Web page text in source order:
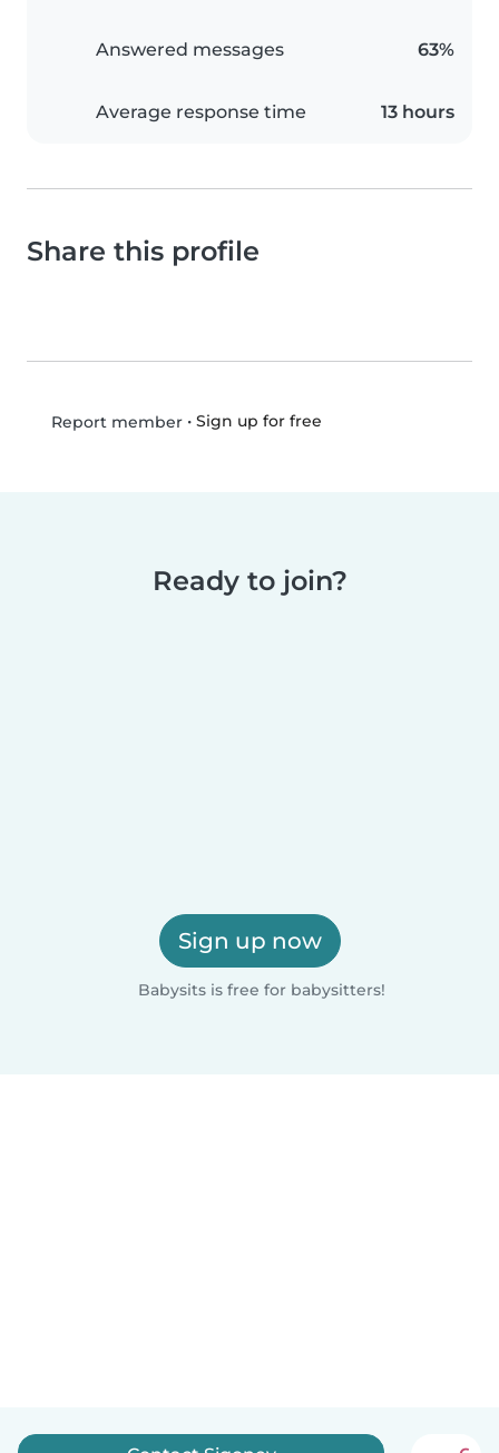
Answered messages 63%
Average response time 13 hours
Share this profile
Report member• Sign up for free
Ready to join?
Sign up now
Babysits is free for babysitters!